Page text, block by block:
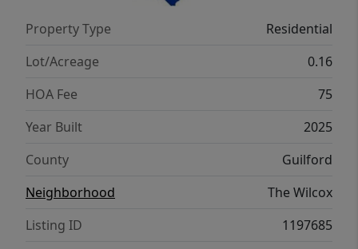
Property Type
Residential
Lot/Acreage
0.16
HOA Fee
75
Year Built
2025
County
Guilford
Neighborhood
The Wilcox
Listing ID
1197685